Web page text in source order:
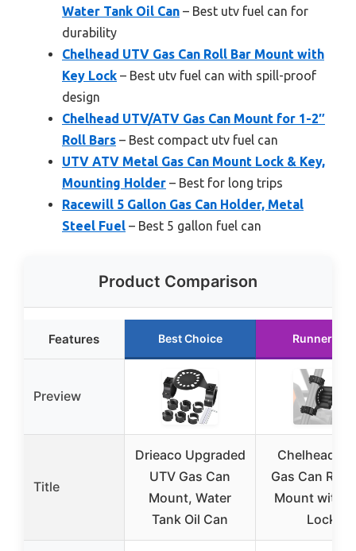
Water Tank Oil Can – Best utv fuel can for
durability
Chelhead UTV Gas Can Roll Bar Mount with
Key Lock – Best utv fuel can with spill-proof
design
Chelhead UTV/ATV Gas Can Mount for 1-2″
Roll Bars – Best compact utv fuel can
UTV ATV Metal Gas Can Mount Lock & Key,
Mounting Holder – Best for long trips
Racewill 5 Gallon Gas Can Holder, Metal
Steel Fuel – Best 5 gallon fuel can
Product Comparison
Features Best Choice Runner Up
Preview
Title
Drieaco Upgraded
UTV Gas Can
Mount, Water
Tank Oil Can
Chelhead
Gas Can Roll
Mount with
Lock